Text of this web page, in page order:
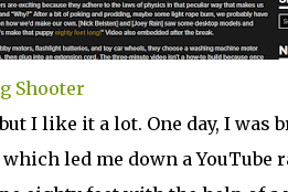
Shooter
I like it a lot. One day, I was
led me down a YouTube